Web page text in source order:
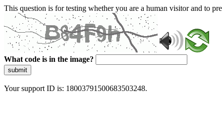
This question is for testing whether you are a human visitor and to
What code is in the image?
submit
Your support ID is: 18003791500683503248.